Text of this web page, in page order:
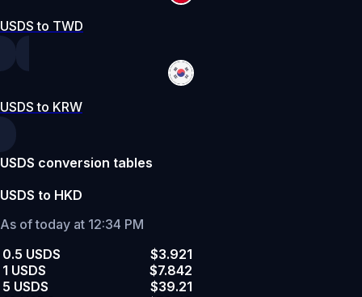
USDS to TWD
USDS to KRW
USDS conversion tables
USDS to HKD
As of today at 12:34 PM
0.5 USDS
$3.921
1 USDS
$7.842
5 USDS
$39.21